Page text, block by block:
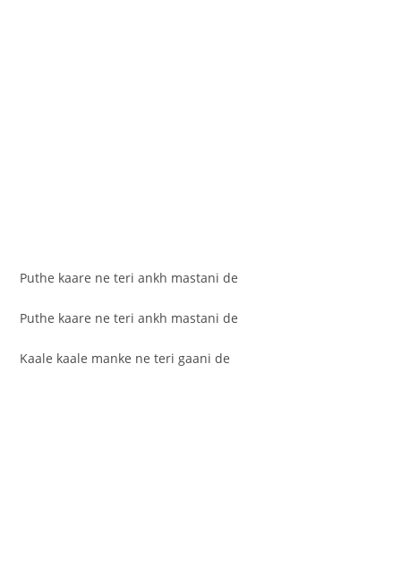
Puthe kaare ne teri ankh mastani de
Puthe kaare ne teri ankh mastani de
Kaale kaale manke ne teri gaani de